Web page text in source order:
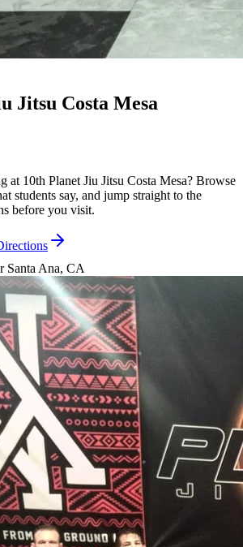
Jitsu Costa Mesa
at 10th Planet Jiu Jitsu Costa Mesa? Browse
students say, and jump straight to the
before you visit.
Santa Ana, CA